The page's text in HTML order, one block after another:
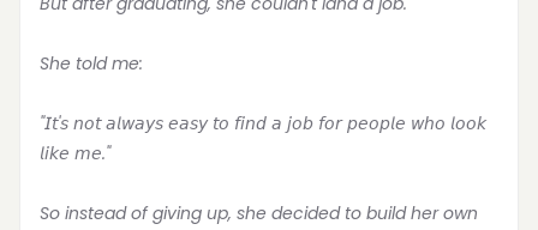
She told me:
"𝘐𝘵'𝘴 𝘯𝘰𝘵 𝘢𝘭𝘸𝘢𝘺𝘴 𝘦𝘢𝘴𝘺 𝘵𝘰 𝘧𝘪𝘯𝘥 𝘢 𝘫𝘰𝘣 𝘧𝘰𝘳 𝘱𝘦𝘰𝘱𝘭𝘦 𝘸𝘩𝘰 𝘭𝘰𝘰𝘬
𝘭𝘪𝘬𝘦 𝘮𝘦."
So instead of giving up, she decided to build her own